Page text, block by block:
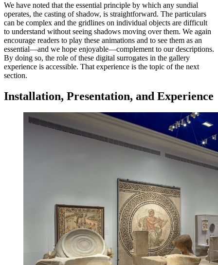
We have noted that the essential principle by which any sundial
operates, the casting of shadow, is straightforward. The particulars
can be complex and the gridlines on individual objects are difficult
to understand without seeing shadows moving over them. We again
encourage readers to play these animations and to see them as an
essential—and we hope enjoyable—complement to our descriptions.
By doing so, the role of these digital surrogates in the gallery
experience is accessible. That experience is the topic of the next
section.
Installation, Presentation, and Experience